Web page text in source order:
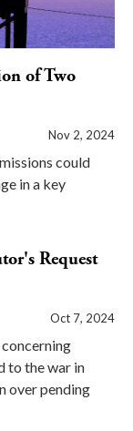
of Two
Nov 2, 2024
could
in a key
Request
Oct 7, 2024
to the war in
over pending